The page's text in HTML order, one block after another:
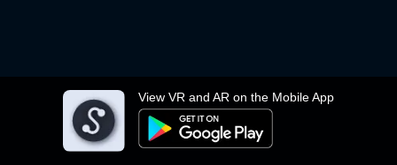
View VR and AR on the Mobile App